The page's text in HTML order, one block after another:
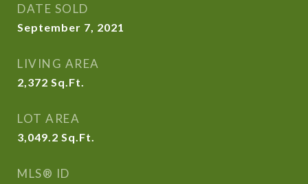
DATE SOLD
September 7, 2021
LIVING AREA
2,372 Sq.Ft.
LOT AREA
3,049.2 Sq.Ft.
MLS® ID